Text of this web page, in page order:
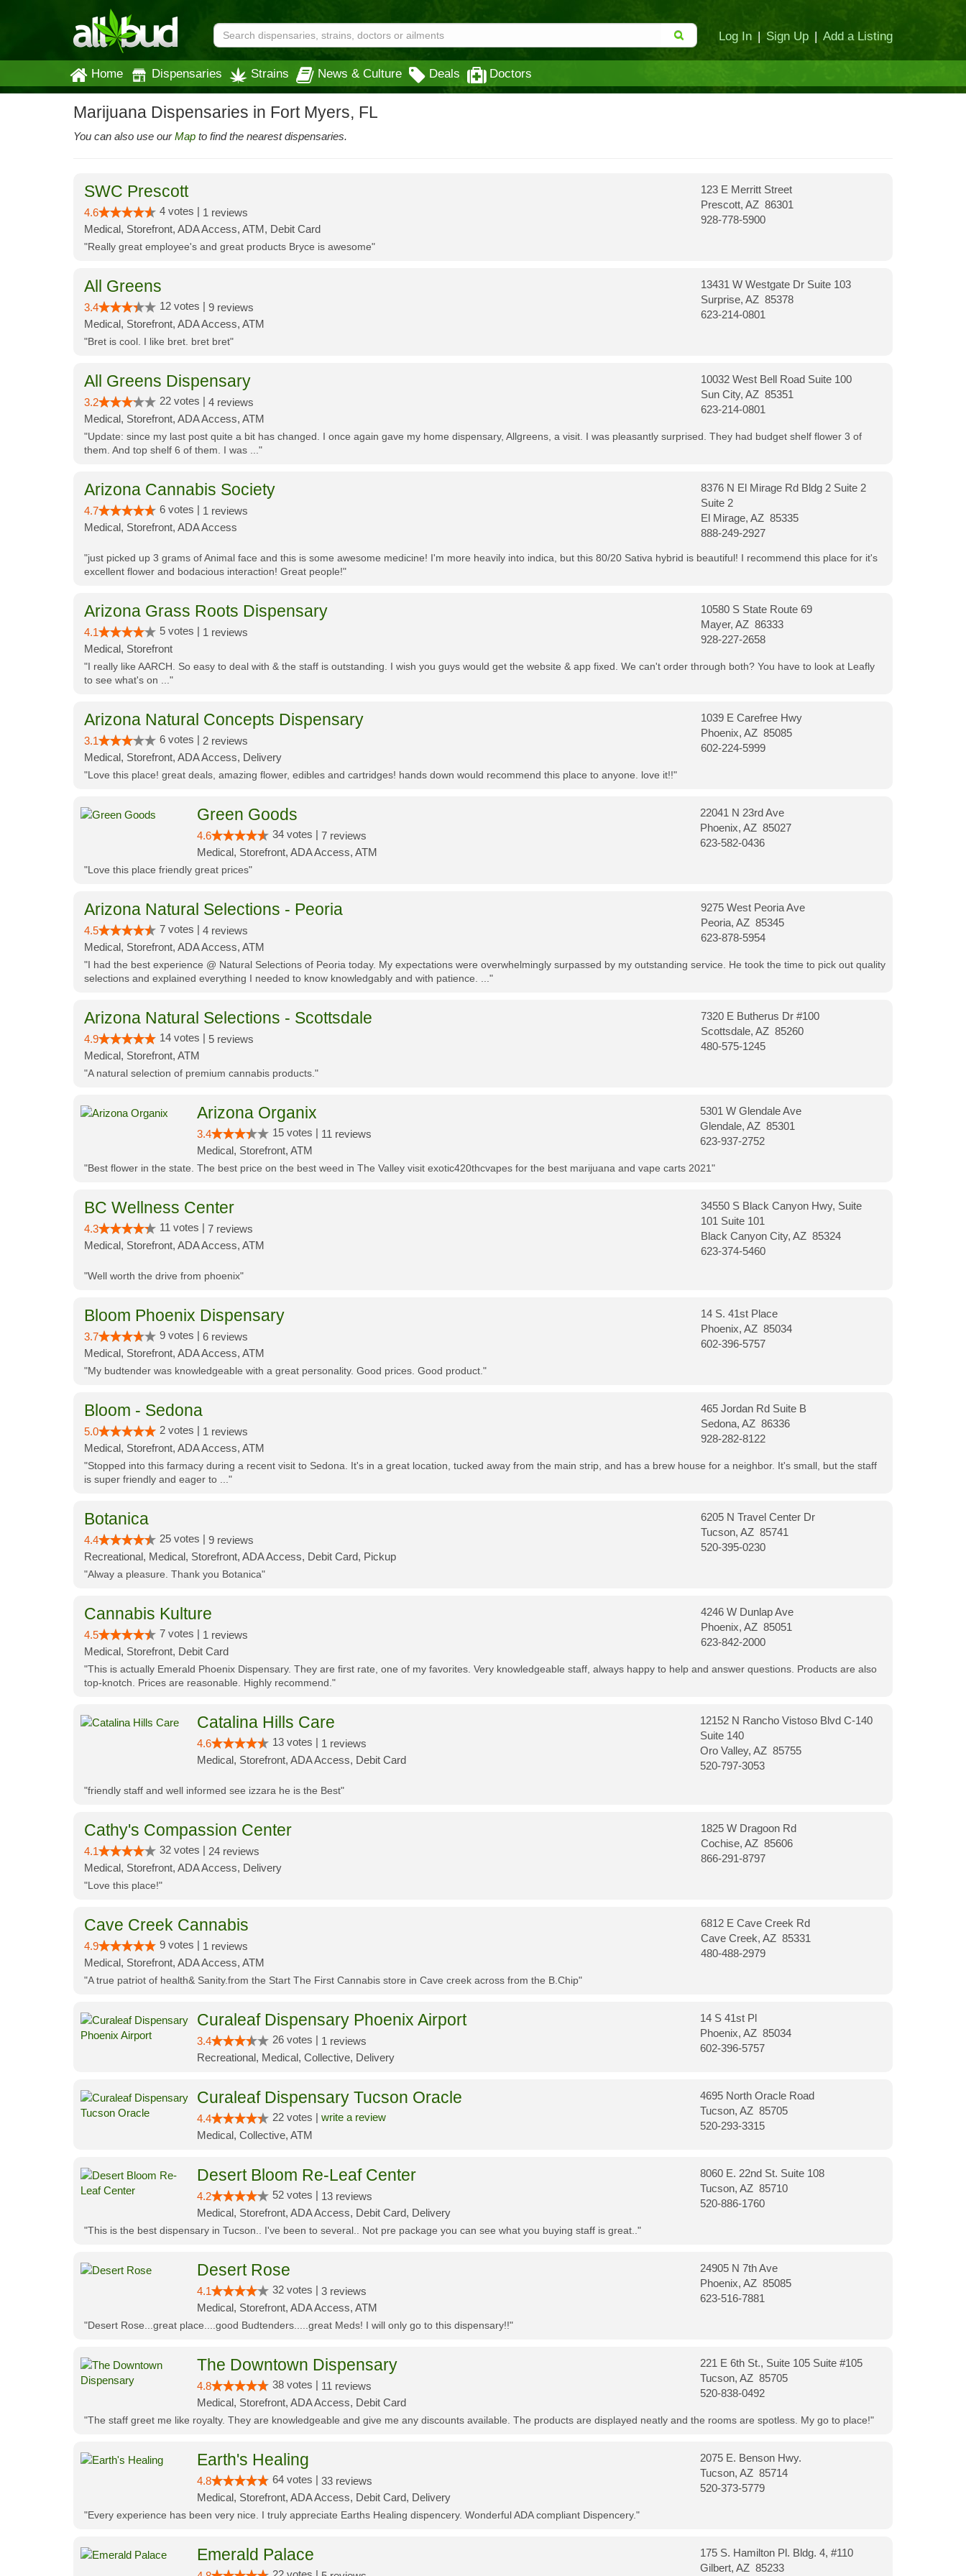
Log In | Sign Up | Add a Listing
Home Dispensaries Strains News & Culture Deals Doctors
Marijuana Dispensaries in Fort Myers, FL
You can also use ourMap to find the nearest dispensaries.
SWC Prescott
4.6 4 votes | 1 reviews
Medical, Storefront, ADA Access, ATM, Debit Card
123 E Merritt Street
Prescott, AZ 86301
928-778-5900
"Really great employee's and great products Bryce is awesome"
All Greens
3.4 12 votes | 9 reviews
Medical, Storefront, ADA Access, ATM
13431 W Westgate Dr Suite 103
Surprise, AZ 85378
623-214-0801
"Bret is cool. I like bret. bret bret"
All Greens Dispensary
3.2 22 votes | 4 reviews
Medical, Storefront, ADA Access, ATM
10032 West Bell Road Suite 100
Sun City, AZ 85351
623-214-0801
"Update: since my last post quite a bit has changed. I once again gave my home dispensary, Allgreens, a visit. I was pleasantly surprised. They had budget shelf flower 3 of
them. And top shelf 6 of them. I was ..."
Arizona Cannabis Society
4.7 6 votes | 1 reviews
Medical, Storefront, ADA Access
8376 N El Mirage Rd Bldg 2 Suite 2
Suite 2
El Mirage, AZ 85335
888-249-2927
"just picked up 3 grams of Animal face and this is some awesome medicine! I'm more heavily into indica, but this 80/20 Sativa hybrid is beautiful! I recommend this place for it's
excellent flower and bodacious interaction! Great people!"
Arizona Grass Roots Dispensary
4.1 5 votes | 1 reviews
Medical, Storefront
10580 S State Route 69
Mayer, AZ 86333
928-227-2658
"I really like AARCH. So easy to deal with & the staff is outstanding. I wish you guys would get the website & app fixed. We can't order through both? You have to look at Leafly
to see what's on ..."
Arizona Natural Concepts Dispensary
3.1 6 votes | 2 reviews
Medical, Storefront, ADA Access, Delivery
1039 E Carefree Hwy
Phoenix, AZ 85085
602-224-5999
"Love this place! great deals, amazing flower, edibles and cartridges! hands down would recommend this place to anyone. love it!!"
Green Goods
4.6 34 votes | 7 reviews
Medical, Storefront, ADA Access, ATM
22041 N 23rd Ave
Phoenix, AZ 85027
623-582-0436
"Love this place friendly great prices"
Arizona Natural Selections - Peoria
4.5 7 votes | 4 reviews
Medical, Storefront, ADA Access, ATM
9275 West Peoria Ave
Peoria, AZ 85345
623-878-5954
"I had the best experience @ Natural Selections of Peoria today. My expectations were overwhelmingly surpassed by my outstanding service. He took the time to pick out quality
selections and explained everything I needed to know knowledgably and with patience. ..."
Arizona Natural Selections - Scottsdale
4.9 14 votes | 5 reviews
Medical, Storefront, ATM
7320 E Butherus Dr #100
Scottsdale, AZ 85260
480-575-1245
"A natural selection of premium cannabis products."
Arizona Organix
3.4 15 votes | 11 reviews
Medical, Storefront, ATM
5301 W Glendale Ave
Glendale, AZ 85301
623-937-2752
"Best flower in the state. The best price on the best weed in The Valley visit exotic420thcvapes for the best marijuana and vape carts 2021"
BC Wellness Center
4.3 11 votes | 7 reviews
Medical, Storefront, ADA Access, ATM
34550 S Black Canyon Hwy, Suite
101 Suite 101
Black Canyon City, AZ 85324
623-374-5460
"Well worth the drive from phoenix"
Bloom Phoenix Dispensary
3.7 9 votes | 6 reviews
Medical, Storefront, ADA Access, ATM
14 S. 41st Place
Phoenix, AZ 85034
602-396-5757
"My budtender was knowledgeable with a great personality. Good prices. Good product."
Bloom - Sedona
5.0 2 votes | 1 reviews
Medical, Storefront, ADA Access, ATM
465 Jordan Rd Suite B
Sedona, AZ 86336
928-282-8122
"Stopped into this farmacy during a recent visit to Sedona. It's in a great location, tucked away from the main strip, and has a brew house for a neighbor. It's small, but the staff
is super friendly and eager to ..."
Botanica
4.4 25 votes | 9 reviews
Recreational, Medical, Storefront, ADA Access, Debit Card, Pickup
6205 N Travel Center Dr
Tucson, AZ 85741
520-395-0230
"Alway a pleasure. Thank you Botanica"
Cannabis Kulture
4.5 7 votes | 1 reviews
Medical, Storefront, Debit Card
4246 W Dunlap Ave
Phoenix, AZ 85051
623-842-2000
"This is actually Emerald Phoenix Dispensary. They are first rate, one of my favorites. Very knowledgeable staff, always happy to help and answer questions. Products are also
top-knotch. Prices are reasonable. Highly recommend."
Catalina Hills Care
4.6 13 votes | 1 reviews
Medical, Storefront, ADA Access, Debit Card
12152 N Rancho Vistoso Blvd C-140
Suite 140
Oro Valley, AZ 85755
520-797-3053
"friendly staff and well informed see izzara he is the Best"
Cathy's Compassion Center
4.1 32 votes | 24 reviews
Medical, Storefront, ADA Access, Delivery
1825 W Dragoon Rd
Cochise, AZ 85606
866-291-8797
"Love this place!"
Cave Creek Cannabis
4.9 9 votes | 1 reviews
Medical, Storefront, ADA Access, ATM
6812 E Cave Creek Rd
Cave Creek, AZ 85331
480-488-2979
"A true patriot of health& Sanity.from the Start The First Cannabis store in Cave creek across from the B.Chip"
Curaleaf Dispensary Phoenix Airport
3.4 26 votes | 1 reviews
Recreational, Medical, Collective, Delivery
14 S 41st Pl
Phoenix, AZ 85034
602-396-5757
Curaleaf Dispensary Tucson Oracle
4.4 22 votes | write a review
Medical, Collective, ATM
4695 North Oracle Road
Tucson, AZ 85705
520-293-3315
Desert Bloom Re-Leaf Center
4.2 52 votes | 13 reviews
Medical, Storefront, ADA Access, Debit Card, Delivery
8060 E. 22nd St. Suite 108
Tucson, AZ 85710
520-886-1760
"This is the best dispensary in Tucson.. I've been to several.. Not pre package you can see what you buying staff is great.."
Desert Rose
4.1 32 votes | 3 reviews
Medical, Storefront, ADA Access, ATM
24905 N 7th Ave
Phoenix, AZ 85085
623-516-7881
"Desert Rose...great place....good Budtenders.....great Meds! I will only go to this dispensary!!"
The Downtown Dispensary
4.8 38 votes | 11 reviews
Medical, Storefront, ADA Access, Debit Card
221 E 6th St., Suite 105 Suite #105
Tucson, AZ 85705
520-838-0492
"The staff greet me like royalty. They are knowledgeable and give me any discounts available. The products are displayed neatly and the rooms are spotless. My go to place!"
Earth's Healing
4.8 64 votes | 33 reviews
Medical, Storefront, ADA Access, Debit Card, Delivery
2075 E. Benson Hwy.
Tucson, AZ 85714
520-373-5779
"Every experience has been very nice. I truly appreciate Earths Healing dispencery. Wonderful ADA compliant Dispencery."
Emerald Palace
175 S. Hamilton Pl. Bldg. 4, #110
Gilbert, AZ 85233